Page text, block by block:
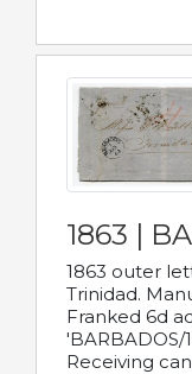
1863 |
1863 outer
Trinidad.
Franked 6d
'BARBADOS/
Receiving